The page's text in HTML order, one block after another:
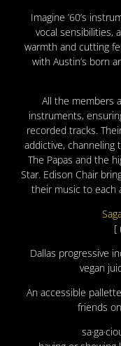
Imagine ’60’s
vocal sensibilities,
warmth and cutting
with Austin’s born
All the members
instruments,
recorded tracks.
addictive, channeling
The Papas and the
Star. Edison Chair
their music to each
[
Dallas progressive
vegan
An accessible
friends